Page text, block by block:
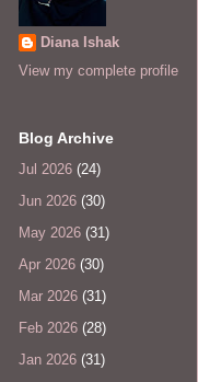
Diana Ishak
View my complete profile
Blog Archive
Jul 2026 (24)
Jun 2026 (30)
May 2026 (31)
Apr 2026 (30)
Mar 2026 (31)
Feb 2026 (28)
Jan 2026 (31)